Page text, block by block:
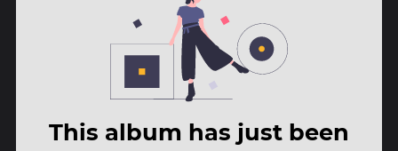
This album has just been